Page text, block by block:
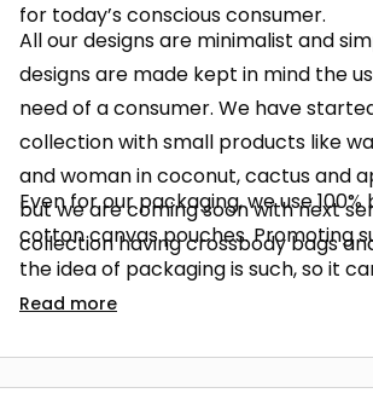
for today’s conscious consumer.
All our designs are minimalist and
designs are made kept in mind the
need of a consumer. We have
collection with small products like
and woman in coconut, cactus and
but we are coming soon with next
collection having crossbody bags
Even for our packaging, we use
cotton canvas pouches. Promoting
the idea of packaging is such, so it
instead of just ending in the trash bins.
Read more